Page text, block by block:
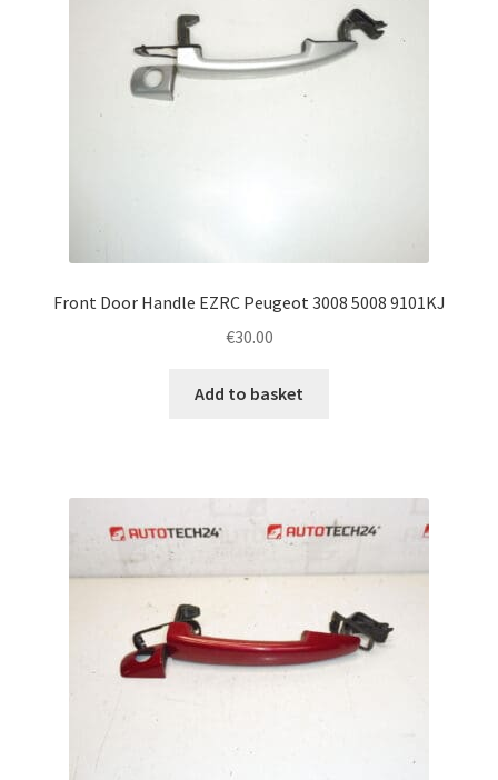
Front Door Handle EZRC Peugeot 3008 5008 9101KJ
€30.00
Add to basket